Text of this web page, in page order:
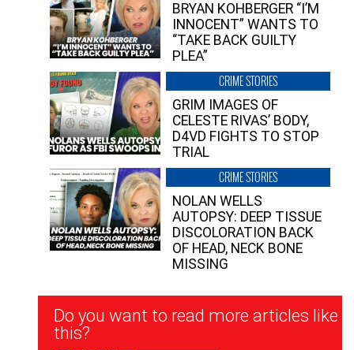
BRYAN KOHBERGER “I’M
INNOCENT” WANTS TO
“TAKE BACK GUILTY
PLEA”
CRIME STORIES
GRIM IMAGES OF
CELESTE RIVAS’ BODY,
D4VD FIGHTS TO STOP
TRIAL
CRIME STORIES
NOLAN WELLS
AUTOPSY: DEEP TISSUE
DISCOLORATION BACK
OF HEAD, NECK BONE
MISSING
Newsletter
Signup
Do you want to read more articles like
this?